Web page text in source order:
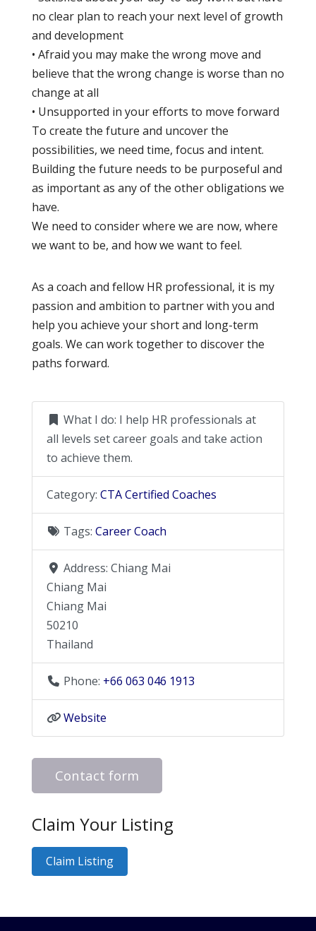
no clear plan to reach your next level of growth
and development
• Afraid you may make the wrong move and
believe that the wrong change is worse than no
change at all
• Unsupported in your efforts to move forward
To create the future and uncover the
possibilities, we need time, focus and intent.
Building the future needs to be purposeful and
as important as any of the other obligations we
have.
We need to consider where we are now, where
we want to be, and how we want to feel.
As a coach and fellow HR professional, it is my
passion and ambition to partner with you and
help you achieve your short and long-term
goals. We can work together to discover the
paths forward.
What I do: I help HR professionals at
all levels set career goals and take action
to achieve them.
Category: CTA Certified Coaches
Tags: Career Coach
Address: Chiang Mai
Chiang Mai
Chiang Mai
50210
Thailand
Phone: +66 063 046 1913
Website
Contact form
Claim Your Listing
Claim Listing